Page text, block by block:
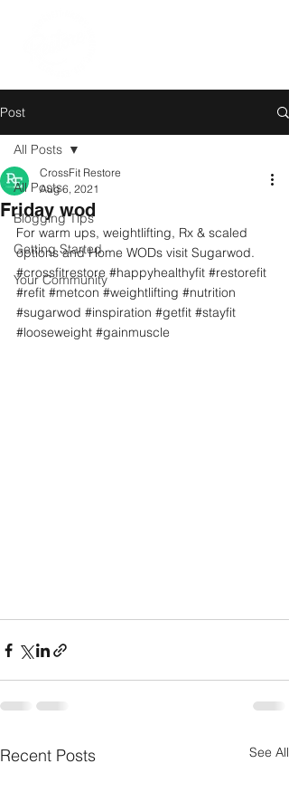
Post
All Posts
Blogging Tips
Getting Started
Your Community
All Posts
Friday wod
CrossFit Restore
Aug 6, 2021
For warm ups, weightlifting, Rx & scaled
options and Home WODs visit Sugarwod.
#crossfitrestore #happyhealthyfit #restorefit
#refit #metcon #weightlifting #nutrition
#sugarwod #inspiration #getfit #stayfit
#looseweight #gainmuscle
Recent Posts See All